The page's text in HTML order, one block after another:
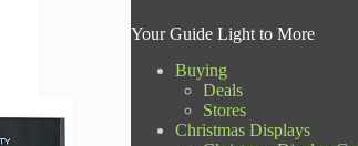
Your Guide Light to More
Buying
Deals
Stores
Christmas Displays